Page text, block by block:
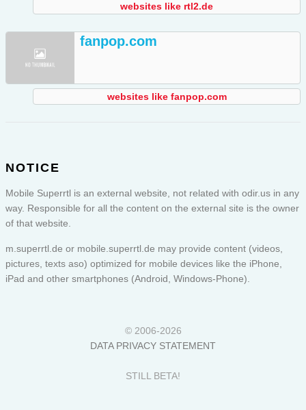
websites like rtl2.de
fanpop.com
websites like fanpop.com
NOTICE
Mobile Superrtl is an external website, not related with odir.us in any
way. Responsible for all the content on the external site is the owner
of that website.
m.superrtl.de or mobile.superrtl.de may provide content (videos,
pictures, texts aso) optimized for mobile devices like the iPhone,
iPad and other smartphones (Android, Windows-Phone).
© 2006-2026
DATA PRIVACY STATEMENT
STILL BETA!